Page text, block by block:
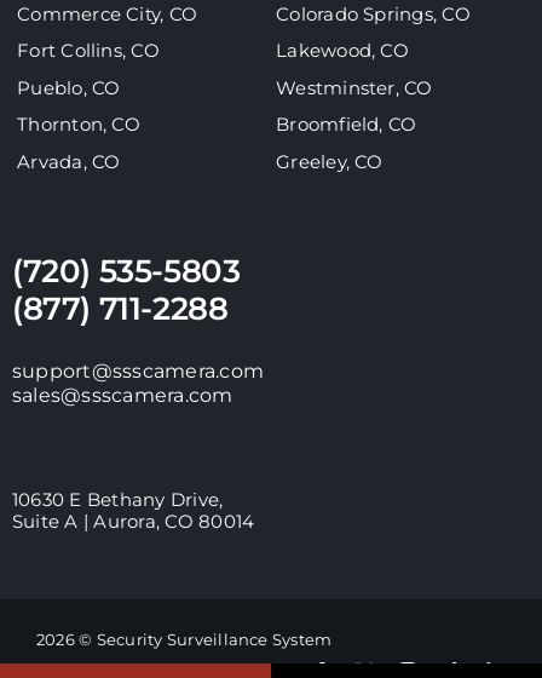
Commerce City, CO
Colorado Springs, CO
Fort Collins, CO
Lakewood, CO
Pueblo, CO
Westminster, CO
Thornton, CO
Broomfield, CO
Arvada, CO
Greeley, CO
(720) 535-5803
(877) 711-2288
support@ssscamera.com
sales@ssscamera.com
10630 E Bethany Drive,
Suite A | Aurora, CO 80014
2026 © Security Surveillance System